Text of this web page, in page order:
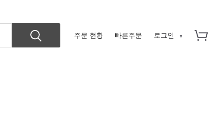
주문 현황 빠른주문 로그인